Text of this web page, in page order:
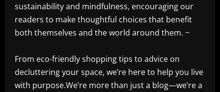
sustainability and mindfulness, encouraging our
readers to make thoughtful choices that benefit
both themselves and the world around them. ~
From eco-friendly shopping tips to advice on
decluttering your space, we’re here to help you live
with purpose.We’re more than just a blog—we’re a